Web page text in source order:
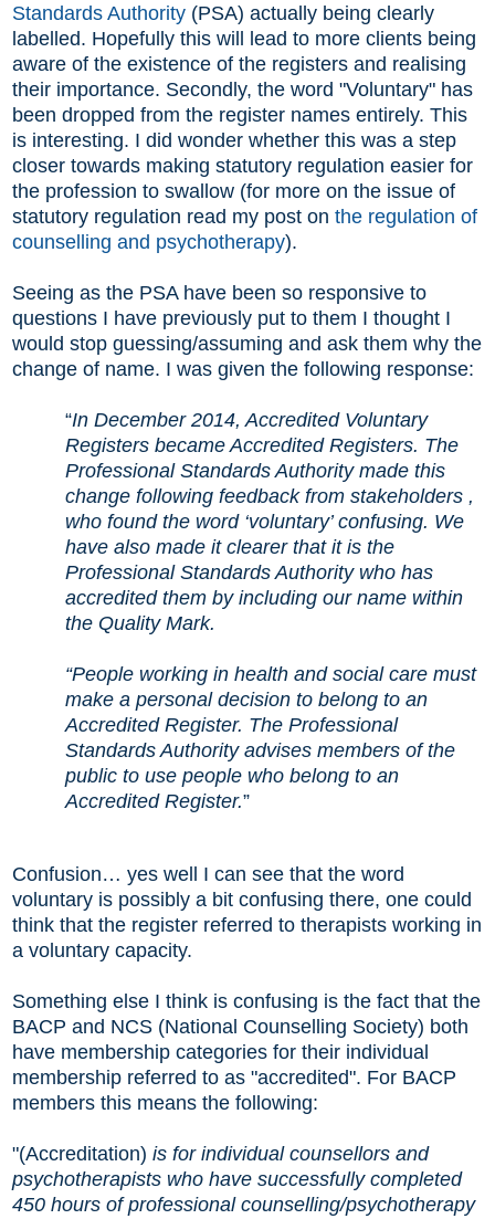
Standards Authority (PSA) actually being clearly
labelled. Hopefully this will lead to more clients being
aware of the existence of the registers and realising
their importance. Secondly, the word "Voluntary" has
been dropped from the register names entirely. This
is interesting. I did wonder whether this was a step
closer towards making statutory regulation easier for
the profession to swallow (for more on the issue of
statutory regulation read my post on the regulation of
counselling and psychotherapy).
Seeing as the PSA have been so responsive to
questions I have previously put to them I thought I
would stop guessing/assuming and ask them why the
change of name. I was given the following response:
“In December 2014, Accredited Voluntary
Registers became Accredited Registers. The
Professional Standards Authority made this
change following feedback from stakeholders ,
who found the word ‘voluntary’ confusing. We
have also made it clearer that it is the
Professional Standards Authority who has
accredited them by including our name within
the Quality Mark.
“People working in health and social care must
make a personal decision to belong to an
Accredited Register. The Professional
Standards Authority advises members of the
public to use people who belong to an
Accredited Register.”
Confusion… yes well I can see that the word
voluntary is possibly a bit confusing there, one could
think that the register referred to therapists working in
a voluntary capacity.
Something else I think is confusing is the fact that the
BACP and NCS (National Counselling Society) both
have membership categories for their individual
membership referred to as "accredited". For BACP
members this means the following:
"(Accreditation) is for individual counsellors and
psychotherapists who have successfully completed
450 hours of professional counselling/psychotherapy